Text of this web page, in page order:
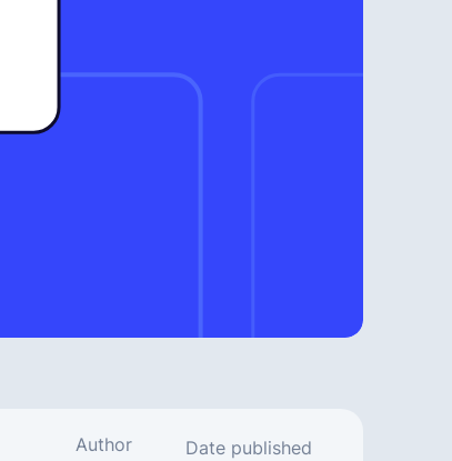
Author
Date published